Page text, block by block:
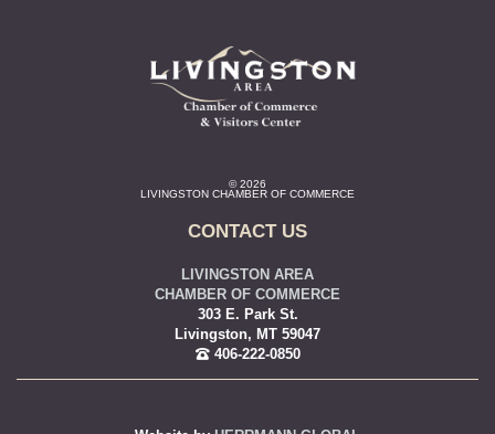
© 2026
LIVINGSTON CHAMBER OF COMMERCE
CONTACT US
LIVINGSTON AREA
CHAMBER OF COMMERCE
303 E. Park St.
Livingston, MT 59047
406-222-0850